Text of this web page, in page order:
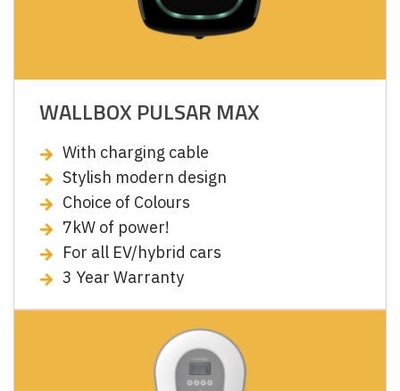
WALLBOX PULSAR MAX
With charging cable
Stylish modern design
Choice of Colours
7kW of power!
For all EV/hybrid cars
3 Year Warranty